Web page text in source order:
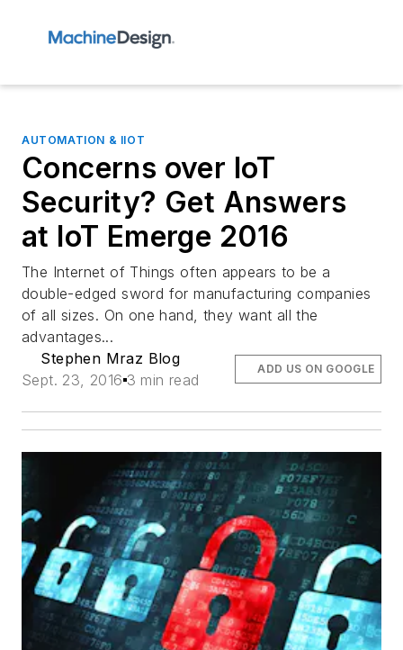
AUTOMATION & IIOT
Concerns over IoT
Security? Get Answers
at IoT Emerge 2016
The Internet of Things often appears to be a
double-edged sword for manufacturing companies
of all sizes. On one hand, they want all the
advantages...
Stephen Mraz Blog
Sept. 23, 2016 3 min read
ADD US ON GOOGLE